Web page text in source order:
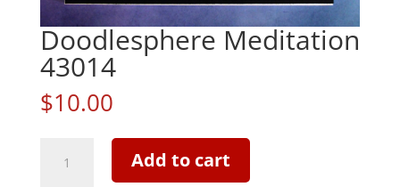
Doodlesphere Meditation
43014
$10.00
Doodlesphere
Meditation
Add to cart